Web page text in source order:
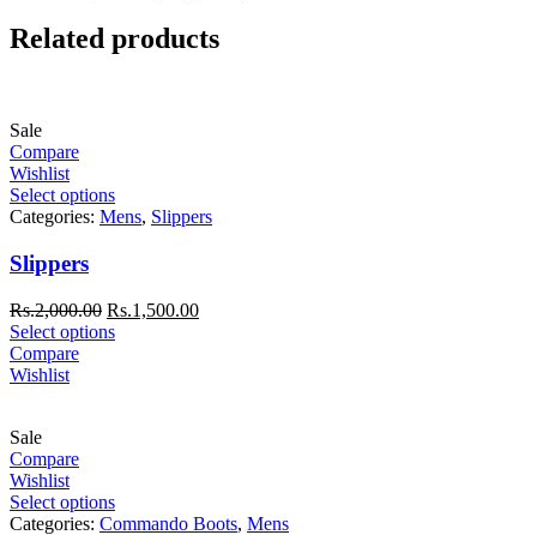
Related products
Sale
Compare
Wishlist
Select options
Categories: Mens, Slippers
Slippers
Rs.2,000.00 Rs.1,500.00
Select options
Compare
Wishlist
Sale
Compare
Wishlist
Select options
Categories: Commando Boots, Mens